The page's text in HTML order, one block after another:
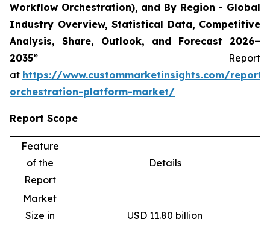
Workflow Orchestration), and By Region - Global
Industry Overview, Statistical Data, Competitive
Analysis, Share, Outlook, and Forecast 2026–
2035” Report
at https://www.custommarketinsights.com/
orchestration-platform-market/
Report Scope
Feature
of the
Report
Details
Market
Size in
USD 11.80 billion